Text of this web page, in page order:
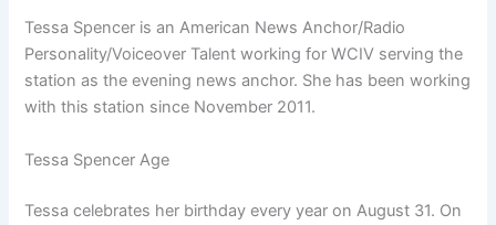
Tessa Spencer is an American News Anchor/Radio
Personality/Voiceover Talent working forWCIV serving the
station as the evening news anchor. She has been working
with this station since November 2011.
Tessa Spencer Age
Tessa celebrates her birthday every year on August 31. On